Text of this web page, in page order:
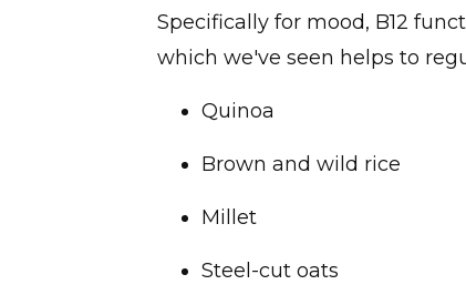
Specifically for mood, B12
which we've seen helps to
Quinoa
Brown and wild rice
Millet
Steel-cut oats